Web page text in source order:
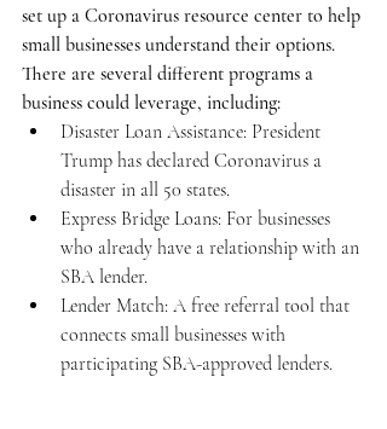
set up a Coronavirus resource center to help
small businesses understand their options.
There are several different programs a
business could leverage, including:
Disaster Loan Assistance: President
Trump has declared Coronavirus a
disaster in all 50 states.
Express Bridge Loans: For businesses
who already have a relationship with an
SBA lender.
Lender Match: A free referral tool that
connects small businesses with
participating SBA-approved lenders.